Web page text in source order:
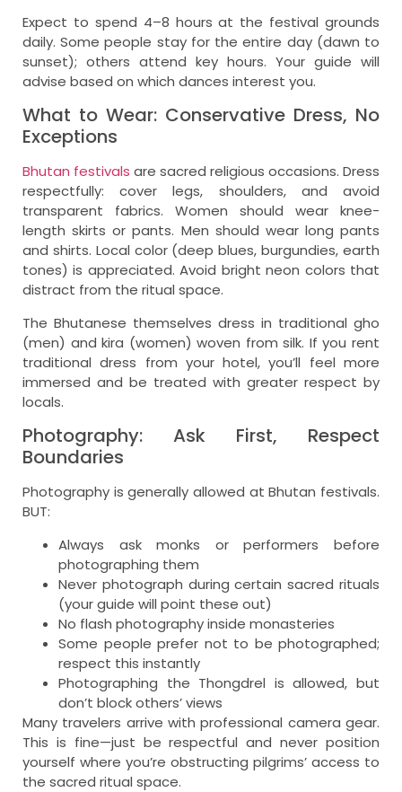
Expect to spend 4–8 hours at the festival grounds
daily. Some people stay for the entire day (dawn to
sunset); others attend key hours. Your guide will
advise based on which dances interest you.
What to Wear: Conservative Dress, No
Exceptions
Bhutan festivals are sacred religious occasions. Dress
respectfully: cover legs, shoulders, and avoid
transparent fabrics. Women should wear knee-
length skirts or pants. Men should wear long pants
and shirts. Local color (deep blues, burgundies, earth
tones) is appreciated. Avoid bright neon colors that
distract from the ritual space.
The Bhutanese themselves dress in traditional gho
(men) and kira (women) woven from silk. If you rent
traditional dress from your hotel, you’ll feel more
immersed and be treated with greater respect by
locals.
Photography: Ask First, Respect
Boundaries
Photography is generally allowed at Bhutan festivals.
BUT:
Always ask monks or performers before
photographing them
Never photograph during certain sacred rituals
(your guide will point these out)
No flash photography inside monasteries
Some people prefer not to be photographed;
respect this instantly
Photographing the Thongdrel is allowed, but
don’t block others’ views
Many travelers arrive with professional camera gear.
This is fine—just be respectful and never position
yourself where you’re obstructing pilgrims’ access to
the sacred ritual space.